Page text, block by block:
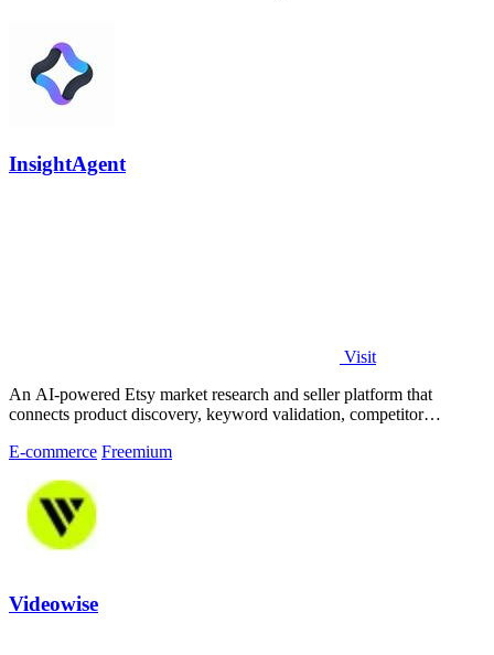
InsightAgent
Visit
An AI-powered Etsy market research and seller platform that
connects product discovery, keyword validation, competitor
E-commerce Freemium
Videowise